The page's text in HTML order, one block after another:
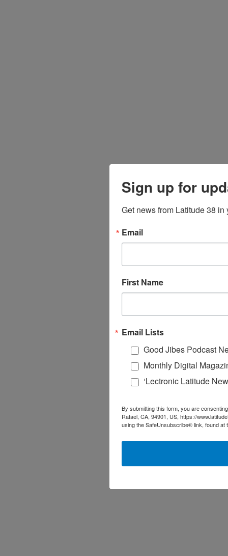
Sign up for
Get news from Latitude 38 in
Email
First Name
Email Lists
Good Jibes Podcast
Monthly Digital
‘Lectronic Latitude
By submitting this form, you are
Rafael, CA, 94901, US, https://
using the SafeUnsubscribe® link, found at